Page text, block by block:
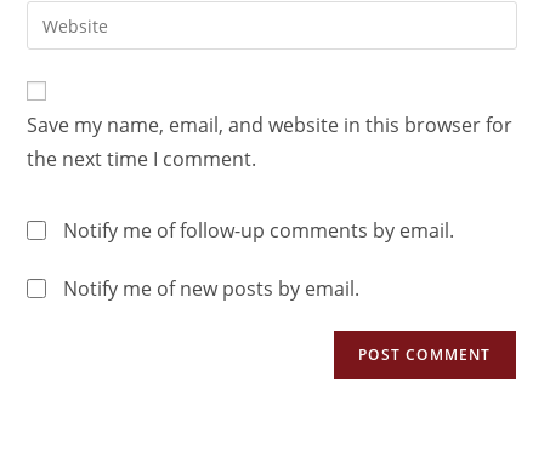
Save my name, email, and website in this browser for
the next time I comment.
Notify me of follow-up comments by email.
Notify me of new posts by email.